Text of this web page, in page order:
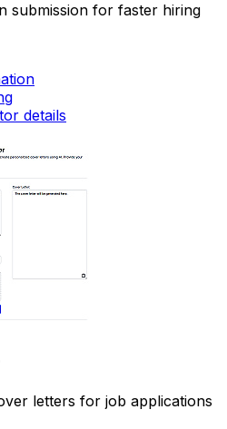
submission for faster hiring
details
letters for job applications